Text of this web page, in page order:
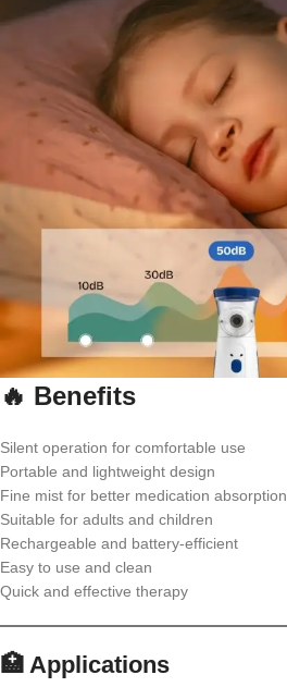
🔥 Benefits
Silent operation for comfortable use
Portable and lightweight design
Fine mist for better medication absorption
Suitable for adults and children
Rechargeable and battery-efficient
Easy to use and clean
Quick and effective therapy
🏥 Applications